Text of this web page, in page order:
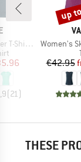
Shirt III
Price
(21)
Item(s)
Women's
€42.95
up
THESE